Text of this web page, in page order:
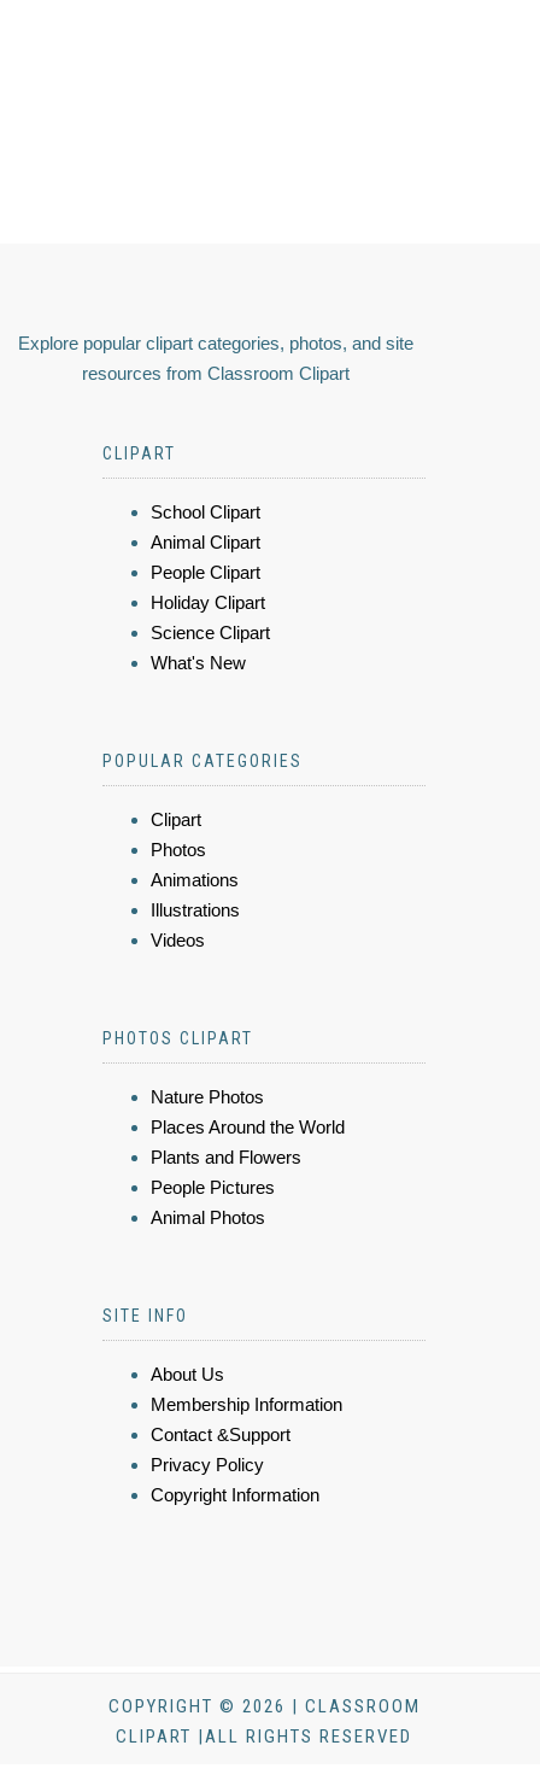
Explore popular clipart categories, photos, and site
resources from Classroom Clipart
CLIPART
School Clipart
Animal Clipart
People Clipart
Holiday Clipart
Science Clipart
What's New
POPULAR CATEGORIES
Clipart
Photos
Animations
Illustrations
Videos
PHOTOS CLIPART
Nature Photos
Places Around the World
Plants and Flowers
People Pictures
Animal Photos
SITE INFO
About Us
Membership Information
Contact &Support
Privacy Policy
Copyright Information
COPYRIGHT © 2026 | CLASSROOM
CLIPART |ALL RIGHTS RESERVED